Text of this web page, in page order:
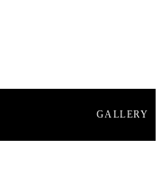
GALLERY